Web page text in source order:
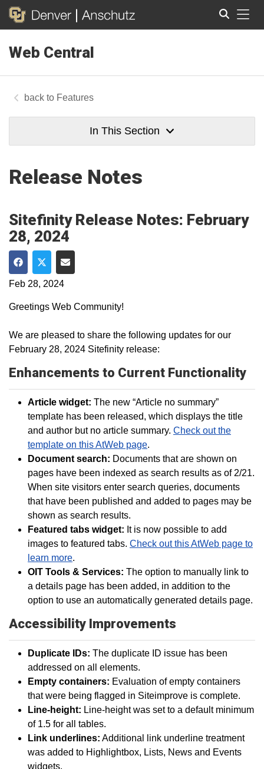
Web Central
Features
In This Section
Release Notes
Sitefinity Release Notes: February
28, 2024
Share on Facebook
Share on Twitter
Share via Email
Feb 28, 2024
Greetings Web Community!
We are pleased to share the following updates for our
February 28, 2024 Sitefinity release:
Enhancements to Current Functionality
Article widget: The new “Article no summary”
template has been released, which displays the title
and author but no article summary. Check out the
template on this AtWeb page.
Document search: Documents that are shown on
pages have been indexed as search results as of 2/21.
When site visitors enter search queries, documents
that have been published and added to pages may be
shown as search results.
Featured tabs widget: It is now possible to add
images to featured tabs. Check out this AtWeb page to
learn more.
OIT Tools & Services: The option to manually link to
a details page has been added, in addition to the
option to use an automatically generated details page.
Accessibility Improvements
Duplicate IDs: The duplicate ID issue has been
addressed on all elements.
Empty containers: Evaluation of empty containers
that were being flagged in Siteimprove is complete.
Line-height: Line-height was set to a default minimum
of 1.5 for all tables.
Link underlines: Additional link underline treatment
was added to Highlightbox, Lists, News and Events
widgets.